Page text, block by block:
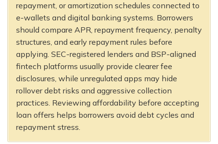
repayment, or amortization schedules connected to
e-wallets and digital banking systems. Borrowers
should compare APR, repayment frequency, penalty
structures, and early repayment rules before
applying. SEC-registered lenders and BSP-aligned
fintech platforms usually provide clearer fee
disclosures, while unregulated apps may hide
rollover debt risks and aggressive collection
practices. Reviewing affordability before accepting
loan offers helps borrowers avoid debt cycles and
repayment stress.